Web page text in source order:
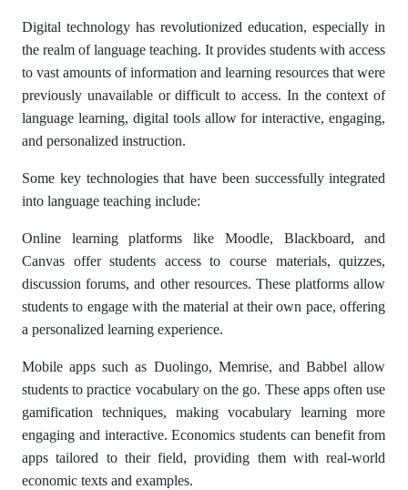
Digital technology has revolutionized education, especially in
the realm of language teaching. It provides students with access
to vast amounts of information and learning resources that were
previously unavailable or difficult to access. In the context of
language learning, digital tools allow for interactive, engaging,
and personalized instruction.
Some key technologies that have been successfully integrated
into language teaching include:
Online learning platforms like Moodle, Blackboard, and
Canvas offer students access to course materials, quizzes,
discussion forums, and other resources. These platforms allow
students to engage with the material at their own pace, offering
a personalized learning experience.
Mobile apps such as Duolingo, Memrise, and Babbel allow
students to practice vocabulary on the go. These apps often use
gamification techniques, making vocabulary learning more
engaging and interactive. Economics students can benefit from
apps tailored to their field, providing them with real-world
economic texts and examples.